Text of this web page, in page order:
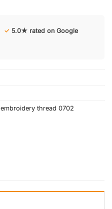
✓ 5.0★ rated on Google
embroidery thread 0702